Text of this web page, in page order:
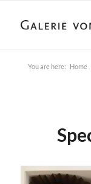
You are here: Home